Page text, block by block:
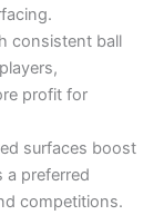
consistent ball
profit for
surfaces boost
a preferred
competitions.